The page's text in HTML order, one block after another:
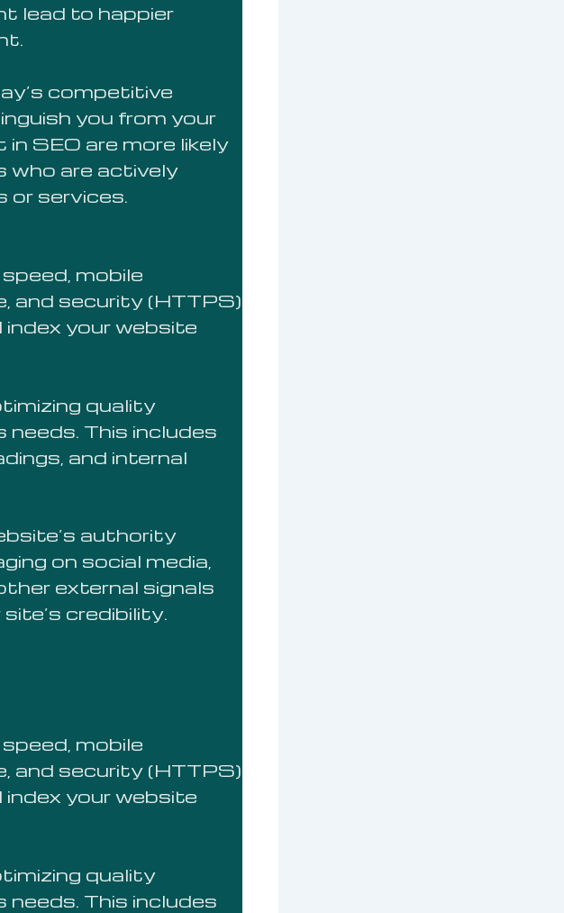
lead to happier
competitive
you from your
SEO are more likely
are actively
or services.
mobile
and security (HTTPS)
index your website
quality
This includes
and internal
authority
on social media,
external signals
credibility.
mobile
and security (HTTPS)
index your website
quality
This includes